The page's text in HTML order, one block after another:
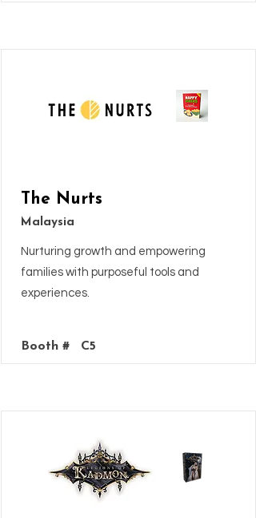
The Nurts
Malaysia
Nurturing growth and empowering
families with purposeful tools and
experiences.
Booth # C5